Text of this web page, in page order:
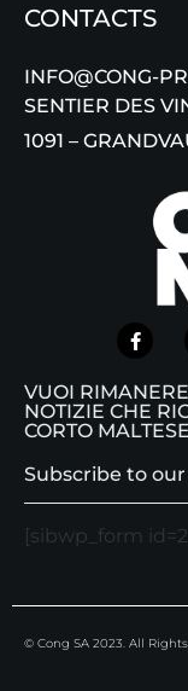
CONTACTS
INFO@CONG-
SENTIER DES
1091 –
VUOI
NOTIZIE CHE
CORTO
Subscribe to
[sibwp_form
© Cong SA 2023. All